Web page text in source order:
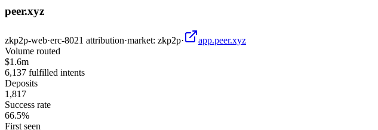
peer.xyz
zkp2p-web·erc-8021 attribution·market: zkp2p·
app.peer.xyz
Volume routed
$1.6m
6,137 fulfilled intents
Deposits
1,817
Success rate
66.5%
First seen